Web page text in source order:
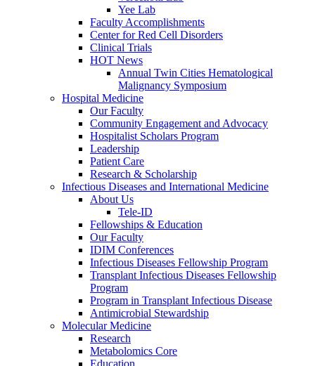
Yee Lab
Faculty Accomplishments
Center for Red Cell Disorders
Clinical Trials
HOT News
Annual Twin Cities Hematological
Malignancy Symposium
Hospital Medicine
Our Faculty
Community Engagement and Advocacy
Hospitalist Scholars Program
Leadership
Patient Care
Research & Scholarship
Infectious Diseases and International Medicine
About Us
Tele-ID
Fellowships & Education
Our Faculty
IDIM Conferences
Infectious Diseases Fellowship Program
Transplant Infectious Diseases Fellowship
Program
Program in Transplant Infectious Disease
Antimicrobial Stewardship
Molecular Medicine
Research
Metabolomics Core
Education